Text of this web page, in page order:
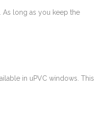
As long as you keep the
in uPVC windows. This